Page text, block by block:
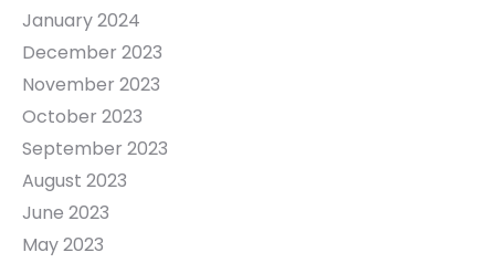
January 2024
December 2023
November 2023
October 2023
September 2023
August 2023
June 2023
May 2023